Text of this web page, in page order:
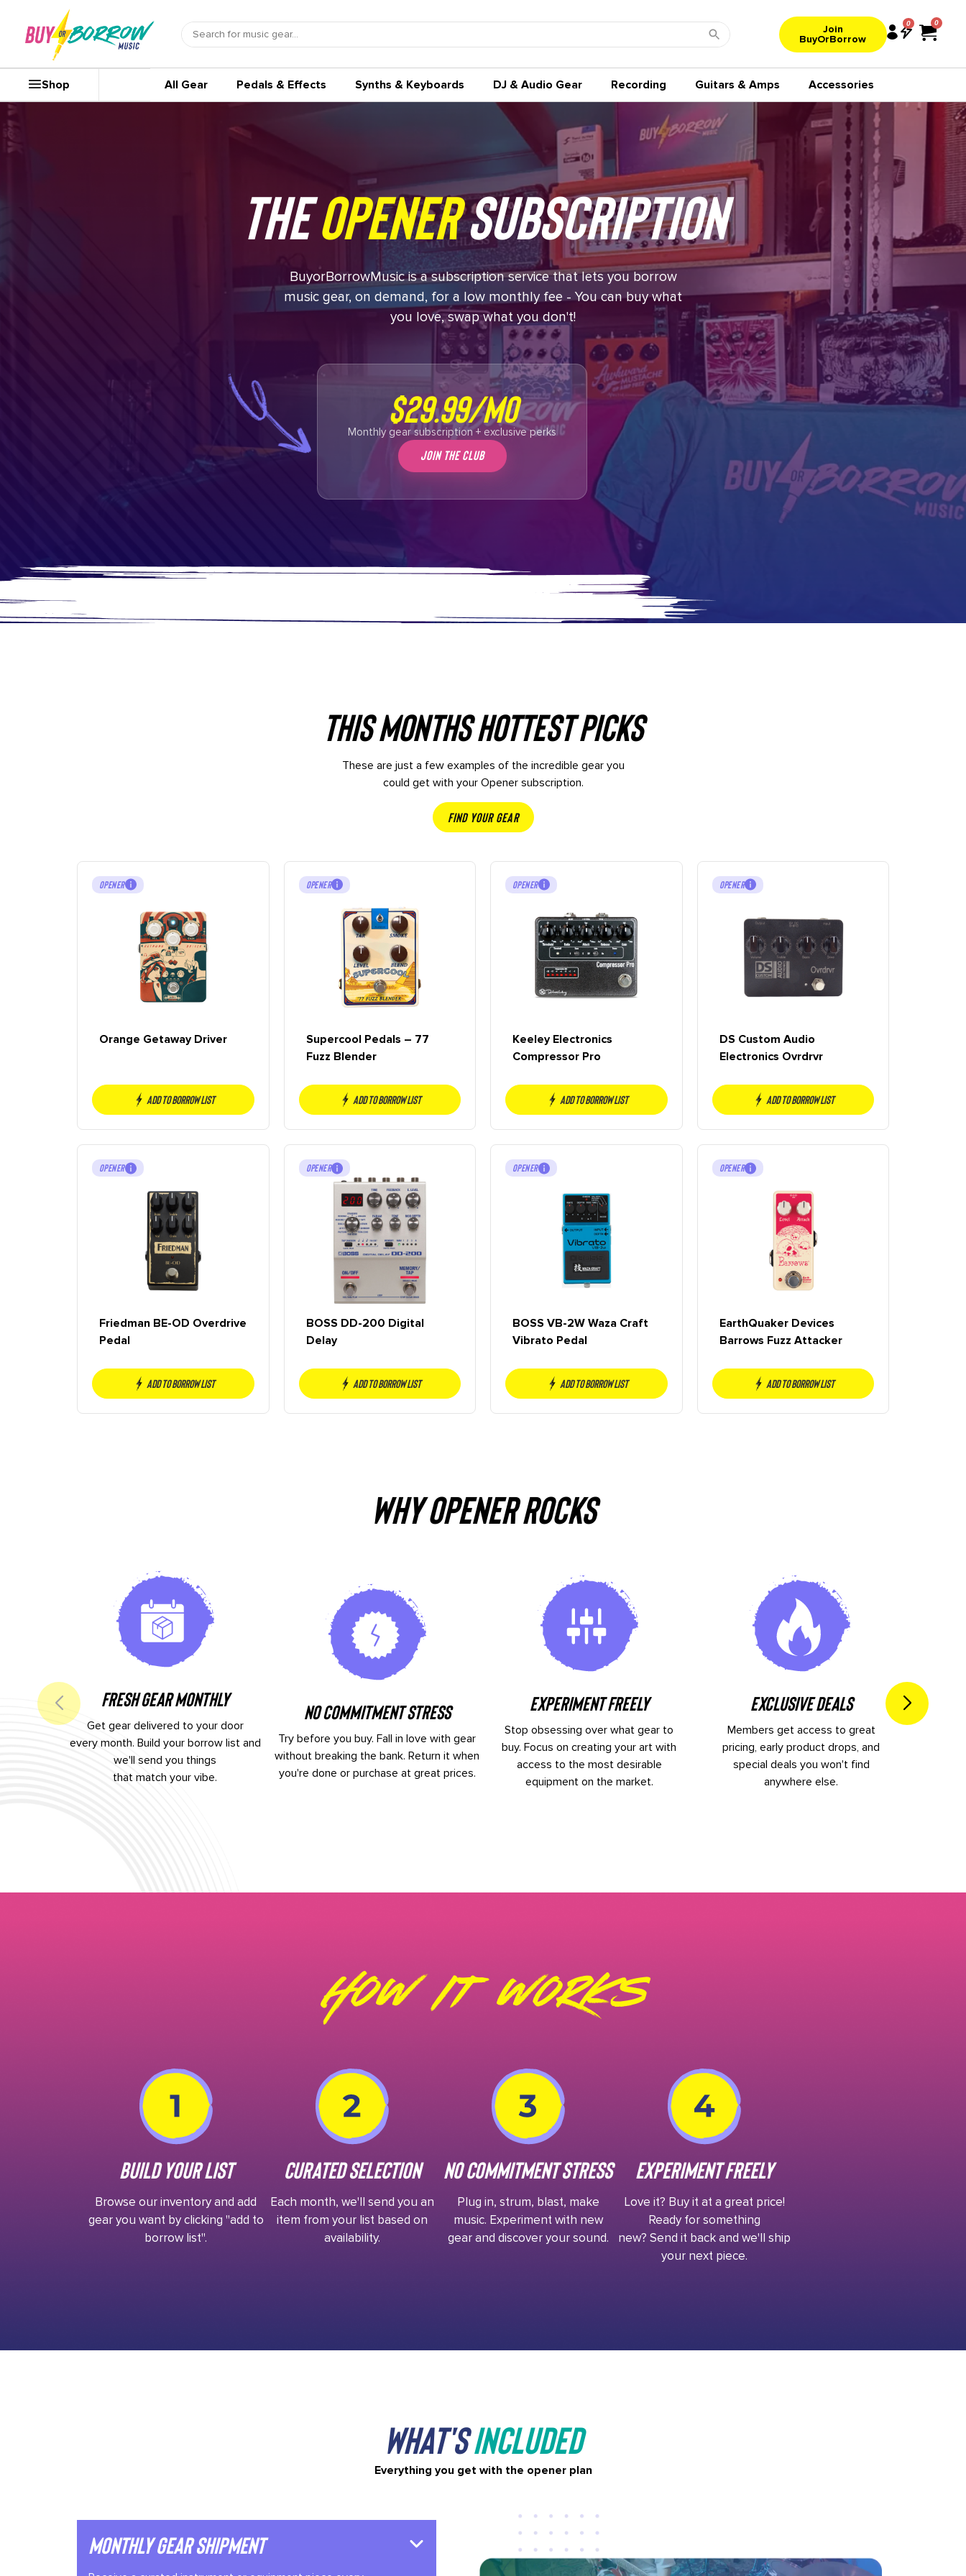
Join
BuyOrBorrow
0
Shop All Gear Pedals & Effects Synths & Keyboards DJ & Audio Gear Recording Guitars & Amps Accessories
TheopenerSubscription
BuyorBorrowMusic is a subscription service that lets you borrow
music gear, on demand, for a low monthly fee - You can buy what
you love, swap what you don't!
$29.99/mo
Monthly gear subscription + exclusive perks
Join The Club
This months hottest picks
These are just a few examples of the incredible gear you
could get with your Opener subscription.
Find Your Gear
OPENER
Orange Getaway Driver
Add to borrow list
OPENER
Supercool Pedals – 77
Fuzz Blender
Add to borrow list
OPENER
Keeley Electronics
Compressor Pro
Add to borrow list
OPENER
DS Custom Audio
Electronics Ovrdrvr
Add to borrow list
OPENER
Friedman BE-OD Overdrive
Pedal
Add to borrow list
OPENER
BOSS DD-200 Digital
Delay
Add to borrow list
OPENER
BOSS VB-2W Waza Craft
Vibrato Pedal
Add to borrow list
OPENER
EarthQuaker Devices
Barrows Fuzz Attacker
Add to borrow list
Why OPENER Rocks
Fresh Gear Monthly
Get gear delivered to your door
every month. Build your borrow list and
we'll send you things
that match your vibe.
No Commitment Stress
Try before you buy. Fall in love with gear
without breaking the bank. Return it when
you're done or purchase at great prices.
Experiment Freely
Stop obsessing over what gear to
buy. Focus on creating your art with
access to the most desirable
equipment on the market.
Exclusive Deals
Members get access to great
pricing, early product drops, and
special deals you won't find
anywhere else.
How It Works
Build Your List
Browse our inventory and add
gear you want by clicking "add to
borrow list".
Curated Selection
Each month, we'll send you an
item from your list based on
availability.
No Commitment Stress
Plug in, strum, blast, make
music. Experiment with new
gear and discover your sound.
Experiment Freely
Love it? Buy it at a great price!
Ready for something
new? Send it back and we'll ship
your next piece.
What'sIncluded
Everything you get with the opener plan
Monthly Gear Shipment